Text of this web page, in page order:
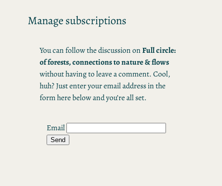
Manage subscriptions
You can follow the discussion onFull circle:
of forests, connections to nature & flows
without having to leave a comment. Cool,
huh? Just enter your email address in the
form here below and you’re all set.
Email